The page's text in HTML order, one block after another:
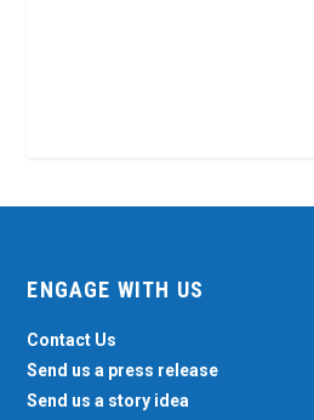
ENGAGE WITH US
Contact Us
Send us a press release
Send us a story idea